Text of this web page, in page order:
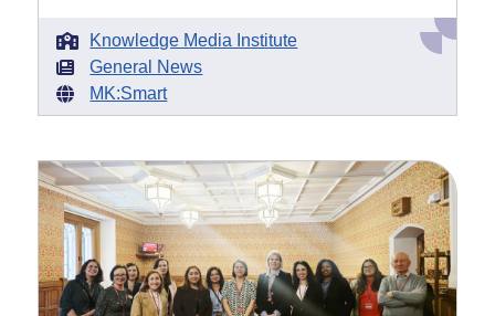
Knowledge Media Institute
General News
MK:Smart